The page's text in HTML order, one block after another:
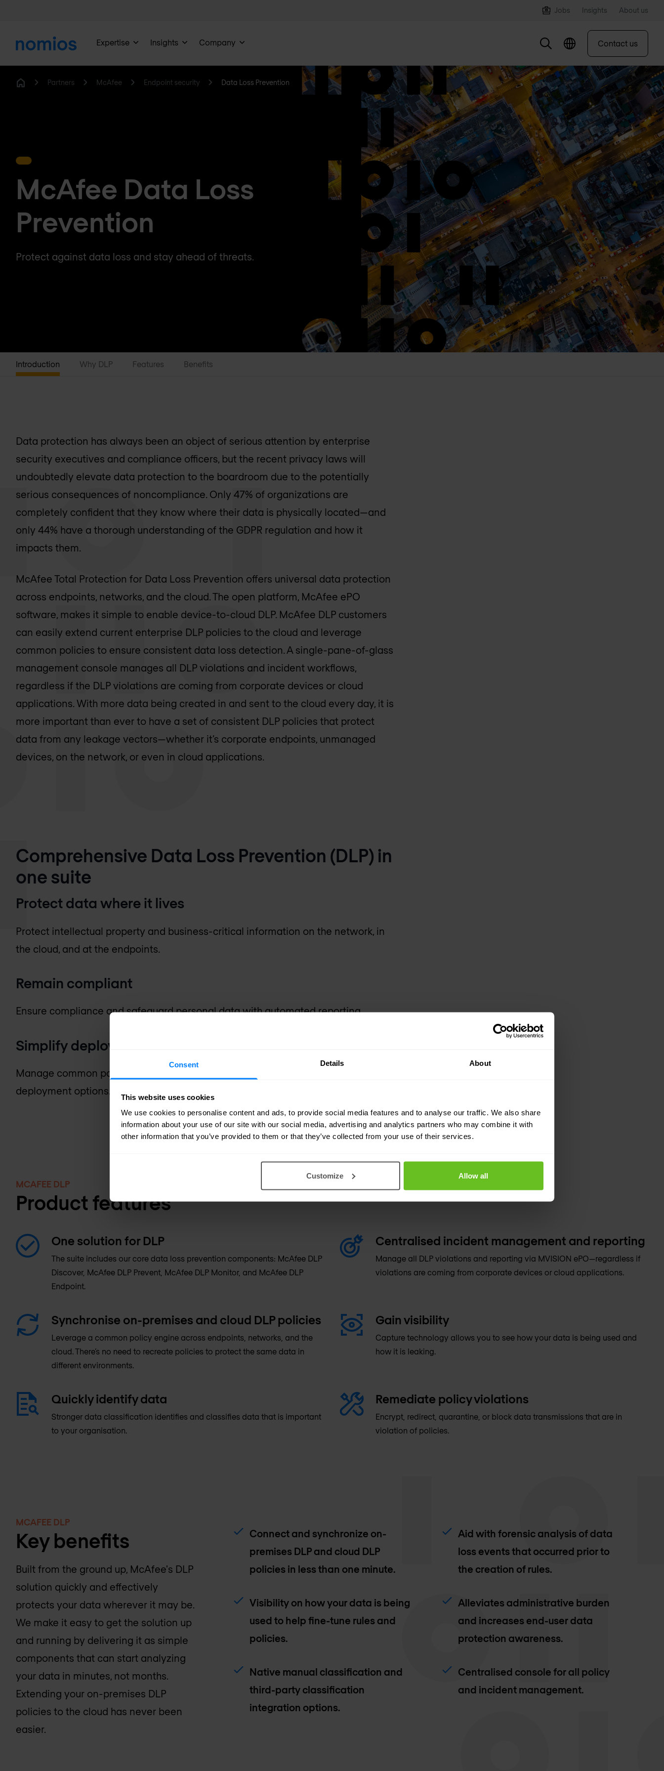
Consent Details About
This website uses cookies
We use cookies to personalise content and ads, to provide social media features and to analyse our traffic. We also share
information about your use of our site with our social media, advertising and analytics partners who may combine it with
other information that you’ve provided to them or that they’ve collected from your use of their services.
Customize Allow all
Jobs Insights About us
Expertise Insights Company Contact us
Partners McAfee Endpoint security Data Loss Prevention
McAfee Data Loss
Prevention
Protect against data loss and stay ahead of threats.
Introduction Why DLP Features Benefits
Data protection has always been an object of serious attention by enterprise
security executives and compliance officers, but the recent privacy laws will
undoubtedly elevate data protection to the boardroom due to the potentially
serious consequences of noncompliance. Only 47% of organizations are
completely confident that they know where their data is physically located—and
only 44% have a thorough understanding of the GDPR regulation and how it
impacts them.
McAfee Total Protection for Data Loss Prevention offers universal data protection
across endpoints, networks, and the cloud. The open platform, McAfee ePO
software, makes it simple to enable device-to-cloud DLP. McAfee DLP customers
can easily extend current enterprise DLP policies to the cloud and leverage
common policies to ensure consistent data loss detection. A single-pane-of-glass
management console manages all DLP violations and incident workflows,
regardless if the DLP violations are coming from corporate devices or cloud
applications. With more data being created in and sent to the cloud every day, it is
more important than ever to have a set of consistent DLP policies that protect
data from any leakage vectors—whether it’s corporate endpoints, unmanaged
devices, on the network, or even in cloud applications.
Comprehensive Data Loss Prevention (DLP) in
one suite
Protect data where it lives
Protect intellectual property and business-critical information on the network, in
the cloud, and at the endpoints.
Remain compliant
Ensure compliance and safeguard personal data with automated reporting.
Simplify deployment and management
Manage common policies and streamline incident workflows with flexible
deployment options.
MCAFEE DLP
Product features
One solution for DLP
The suite includes our core data loss prevention components: McAfee DLP
Discover, McAfee DLP Prevent, McAfee DLP Monitor, and McAfee DLP
Endpoint.
Centralised incident management and reporting
Manage all DLP violations and reporting via MVISION ePO—regardless if
violations are coming from corporate devices or cloud applications.
Synchronise on-premises and cloud DLP policies
Leverage a common policy engine across endpoints, networks, and the
cloud. There’s no need to recreate policies to protect the same data in
different environments.
Gain visibility
Capture technology allows you to see how your data is being used and
how it is leaking.
Quickly identify data
Stronger data classification identifies and classifies data that is important
to your organisation.
Remediate policy violations
Encrypt, redirect, quarantine, or block data transmissions that are in
violation of policies.
MCAFEE DLP
Key benefits
Built from the ground up, McAfee's DLP
solution quickly and effectively
protects your data wherever it may be.
We make it easy to get the solution up
and running by delivering it as simple
components that can start analyzing
your data in minutes, not months.
Extending your on-premises DLP
policies to the cloud has never been
easier.
Connect and synchronize on-
premises DLP and cloud DLP
policies in less than one minute.
Aid with forensic analysis of data
loss events that occurred prior to
the creation of rules.
Visibility on how your data is being
used to help fine-tune rules and
policies.
Alleviates administrative burden
and increases end-user data
protection awareness.
Native manual classification and
third-party classification
integration options.
Centralised console for all policy
and incident management.